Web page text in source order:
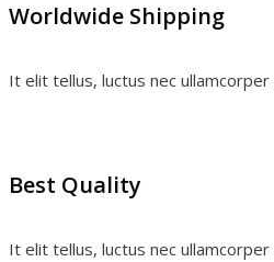
Worldwide Shipping
It elit tellus, luctus nec
Best Quality
It elit tellus, luctus nec